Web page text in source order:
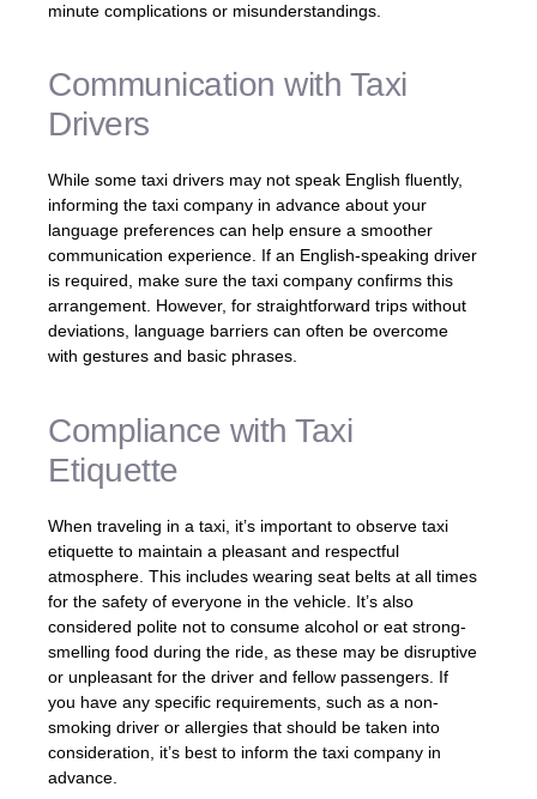
minute complications or misunderstandings.
Communication with Taxi
Drivers
While some taxi drivers may not speak English fluently,
informing the taxi company in advance about your
language preferences can help ensure a smoother
communication experience. If an English-speaking driver
is required, make sure the taxi company confirms this
arrangement. However, for straightforward trips without
deviations, language barriers can often be overcome
with gestures and basic phrases.
Compliance with Taxi
Etiquette
When traveling in a taxi, it’s important to observe taxi
etiquette to maintain a pleasant and respectful
atmosphere. This includes wearing seat belts at all times
for the safety of everyone in the vehicle. It’s also
considered polite not to consume alcohol or eat strong-
smelling food during the ride, as these may be disruptive
or unpleasant for the driver and fellow passengers. If
you have any specific requirements, such as a non-
smoking driver or allergies that should be taken into
consideration, it’s best to inform the taxi company in
advance.